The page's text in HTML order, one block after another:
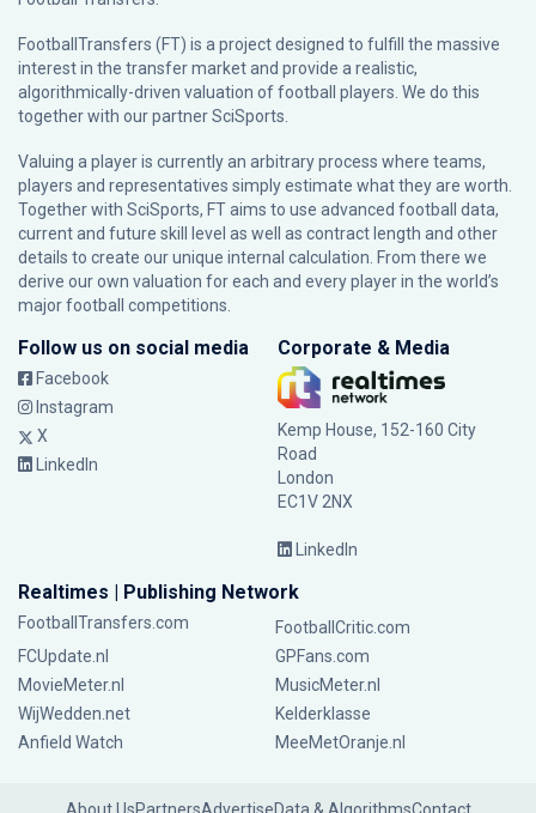
FootballTransfers (FT) is a project designed to fulfill the massive
interest in the transfer market and provide a realistic,
algorithmically-driven valuation of football players. We do this
together with our partnerSciSports
Valuing a player is currently an arbitrary process where teams,
players and representatives simply estimate what they are worth.
Together with SciSports, FT aims to use advanced football data,
current and future skill level as well as contract length and other
details to create our unique internal calculation. From there we
derive our own valuation for each and every player in the world’s
major football competitions.
Follow us on social media
Facebook
Instagram
X
LinkedIn
Corporate & Media
Kemp House, 152-160 City
Road
London
EC1V 2NX
LinkedIn
Realtimes | Publishing Network
FootballTransfers.com
FootballCritic.com
FCUpdate.nl
GPFans.com
MovieMeter.nl
MusicMeter.nl
WijWedden.net
Kelderklasse
Anfield Watch
MeeMetOranje.nl